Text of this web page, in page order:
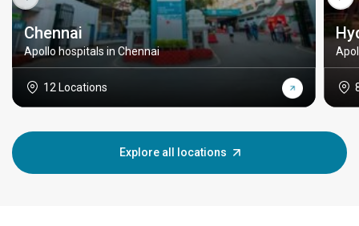
Chennai
Apollo hospitals in Chennai
12 Locations
Explore all locations